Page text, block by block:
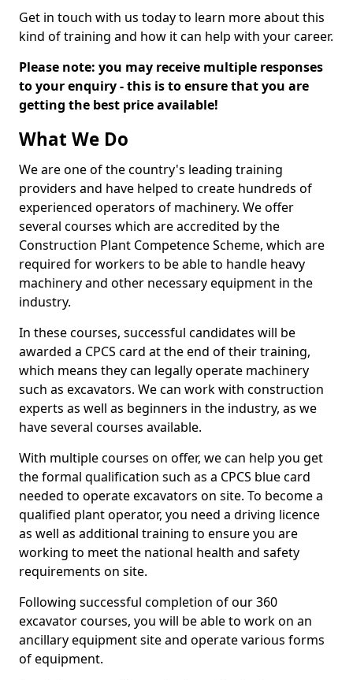
Get in touch with us today to learn more about this
kind of training and how it can help with your career.
Please note: you may receive multiple responses
to your enquiry - this is to ensure that you are
getting the best price available!
What We Do
We are one of the country's leading training
providers and have helped to create hundreds of
experienced operators of machinery. We offer
several courses which are accredited by the
Construction Plant Competence Scheme, which are
required for workers to be able to handle heavy
machinery and other necessary equipment in the
industry.
In these courses, successful candidates will be
awarded a CPCS card at the end of their training,
which means they can legally operate machinery
such as excavators. We can work with construction
experts as well as beginners in the industry, as we
have several courses available.
With multiple courses on offer, we can help you get
the formal qualification such as a CPCS blue card
needed to operate excavators on site. To become a
qualified plant operator, you need a driving licence
as well as additional training to ensure you are
working to meet the national health and safety
requirements on site.
Following successful completion of our 360
excavator courses, you will be able to work on an
ancillary equipment site and operate various forms
of equipment.